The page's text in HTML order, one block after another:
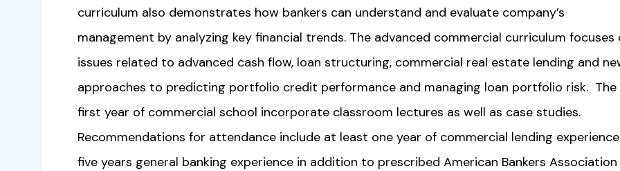
curriculum also demonstrates how bankers can understand and evaluate company’s
management by analyzing key financial trends. The advanced commercial curriculum focuses
issues related to advanced cash flow, loan structuring, commercial real estate lending and
approaches to predicting portfolio credit performance and managing loan portfolio risk. The
first year of commercial school incorporate classroom lectures as well as case studies.
Recommendations for attendance include at least one year of commercial lending
five years general banking experience in addition to prescribed American Bankers